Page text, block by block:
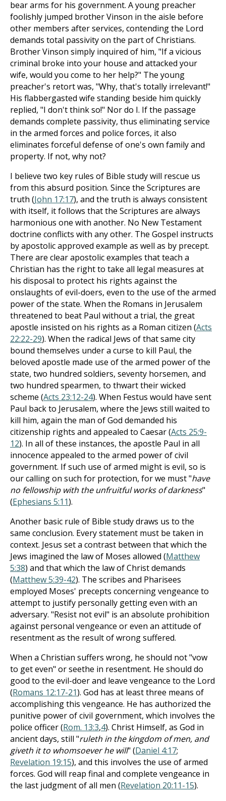
bear arms for his government. A young preacher
foolishly jumped brother Vinson in the aisle before
other members after services, contending the Lord
demands total passivity on the part of Christians.
Brother Vinson simply inquired of him, "If a vicious
criminal broke into your house and attacked your
wife, would you come to her help?" The young
preacher's retort was, "Why, that's totally irrelevant!"
His flabbergasted wife standing beside him quickly
replied, "I don't think so!" Nor do I. If the passage
demands complete passivity, thus eliminating service
in the armed forces and police forces, it also
eliminates forceful defense of one's own family and
property. If not, why not?
I believe two key rules of Bible study will rescue us
from this absurd position. Since the Scriptures are
truth (John 17:17), and the truth is always consistent
with itself, it follows that the Scriptures are always
harmonious one with another. No New Testament
doctrine conflicts with any other. The Gospel instructs
by apostolic approved example as well as by precept.
There are clear apostolic examples that teach a
Christian has the right to take all legal measures at
his disposal to protect his rights against the
onslaughts of evil-doers, even to the use of the armed
power of the state. When the Romans in Jerusalem
threatened to beat Paul without a trial, the great
apostle insisted on his rights as a Roman citizen (Acts
22:22-29). When the radical Jews of that same city
bound themselves under a curse to kill Paul, the
beloved apostle made use of the armed power of the
state, two hundred soldiers, seventy horsemen, and
two hundred spearmen, to thwart their wicked
scheme (Acts 23:12-24). When Festus would have sent
Paul back to Jerusalem, where the Jews still waited to
kill him, again the man of God demanded his
citizenship rights and appealed to Caesar (Acts 25:9-
12). In all of these instances, the apostle Paul in all
innocence appealed to the armed power of civil
government. If such use of armed might is evil, so is
our calling on such for protection, for we must "have
no fellowship with the unfruitful works of darkness"
(Ephesians 5:11).
Another basic rule of Bible study draws us to the
same conclusion. Every statement must be taken in
context. Jesus set a contrast between that which the
Jews imagined the law of Moses allowed (Matthew
5:38) and that which the law of Christ demands
(Matthew 5:39-42). The scribes and Pharisees
employed Moses' precepts concerning vengeance to
attempt to justify personally getting even with an
adversary. "Resist not evil" is an absolute prohibition
against personal vengeance or even an attitude of
resentment as the result of wrong suffered.
When a Christian suffers wrong, he should not "vow
to get even" or seethe in resentment. He should do
good to the evil-doer and leave vengeance to the Lord
(Romans 12:17-21). God has at least three means of
accomplishing this vengeance. He has authorized the
punitive power of civil government, which involves the
police officer (Rom. 13:3,4). Christ Himself, as God in
ancient days, still "ruleth in the kingdom of men, and
giveth it to whomsoever he will" (Daniel 4:17;
Revelation 19:15), and this involves the use of armed
forces. God will reap final and complete vengeance in
the last judgment of all men (Revelation 20:11-15).